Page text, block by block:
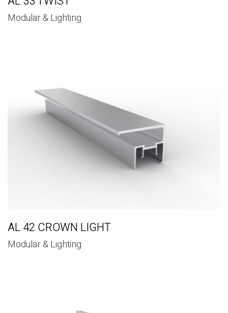
Modular & Lighting
AL 42 CROWN LIGHT
Modular & Lighting